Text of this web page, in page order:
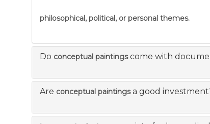
philosophical, political, or personal themes.
Do conceptual paintingscome with
Are conceptual paintingsa good